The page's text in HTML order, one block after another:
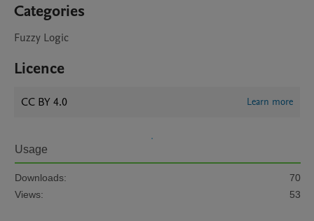
Categories
Fuzzy Logic
Licence
CC BY 4.0 Learn more
Usage
Downloads:
70
Views:
53